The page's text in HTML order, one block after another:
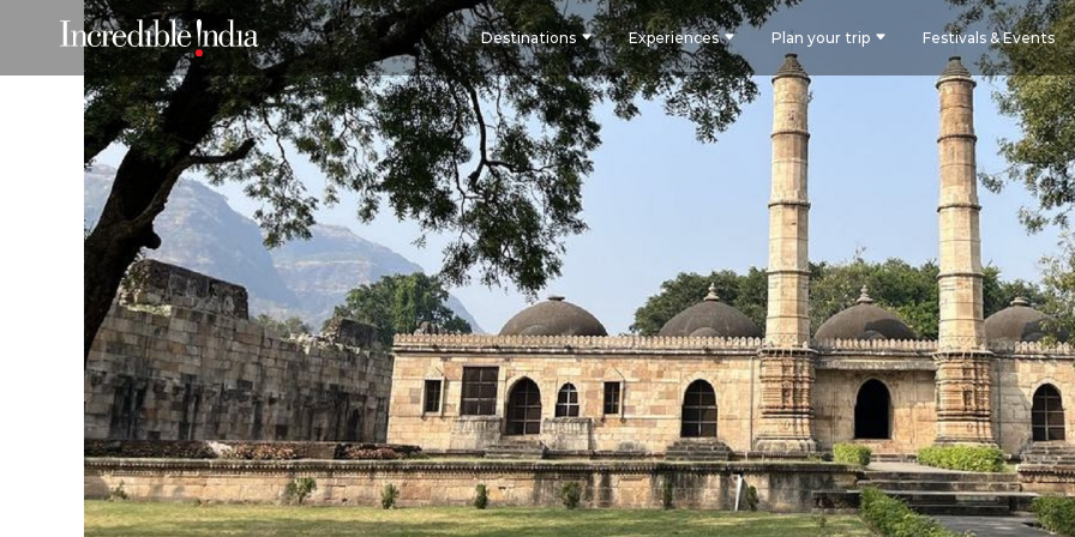
Destinations Experiences Plan your trip Festivals & Events